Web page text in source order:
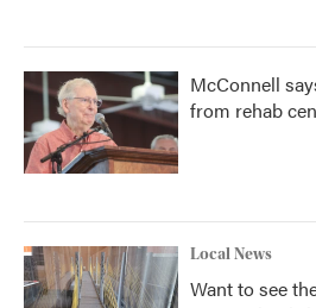
McConnell
from rehab
Local News
Want to see